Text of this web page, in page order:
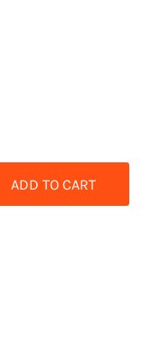
ADD TO CART